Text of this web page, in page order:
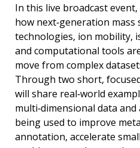
In this live broadcast
how next‑generation
technologies, ion mobility,
and computational tools
move from complex
Through two short,
will share real‑world
multi‑dimensional data
being used to improve
annotation, accelerate